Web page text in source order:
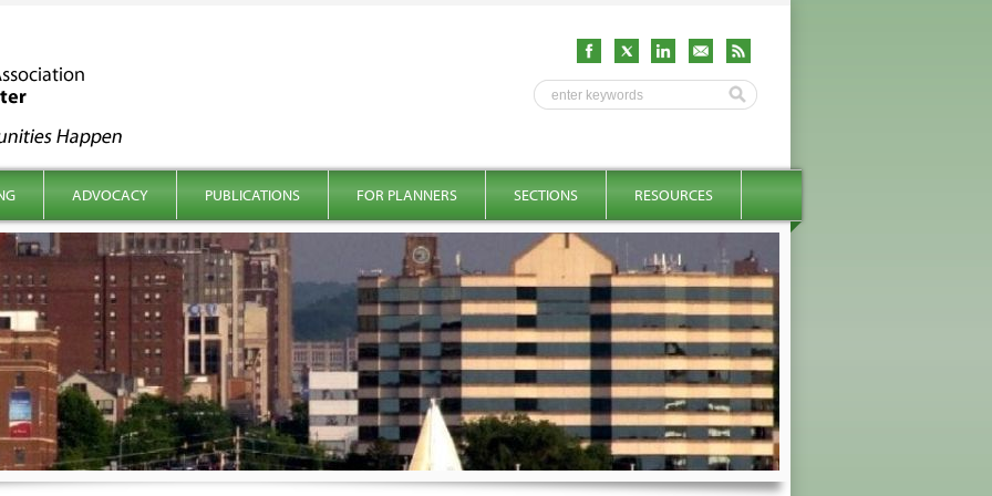
ADVOCACY PUBLICATIONS FOR PLANNERS SECTIONS RESOURCES